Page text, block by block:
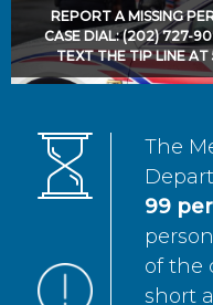
REPORT A MISSING
CASE DIAL: (202) 727-
TEXT THE TIP LINE AT
The
99
of the
short